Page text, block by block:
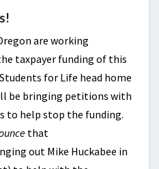
are working
taxpayer funding of this
for Life head home
be bringing petitions with
to help stop the funding.
that
out Mike Huckabee in